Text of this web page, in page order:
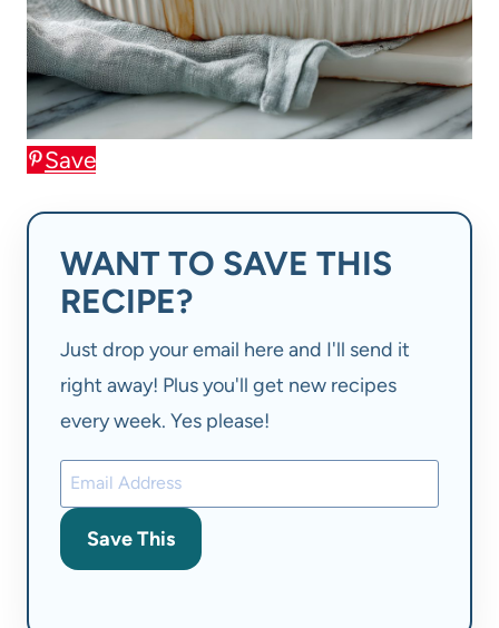
Save
WANT TO SAVE THIS
RECIPE?
Just drop your email here and I'll send it
right away! Plus you'll get new recipes
every week. Yes please!
Save This